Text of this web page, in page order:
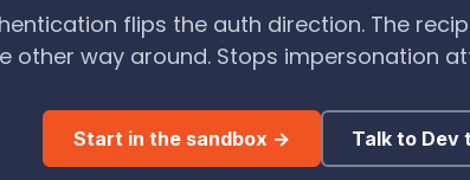
flips the auth direction. The
other way around. Stops impersonation
Start in the sandbox → Talk to Dev